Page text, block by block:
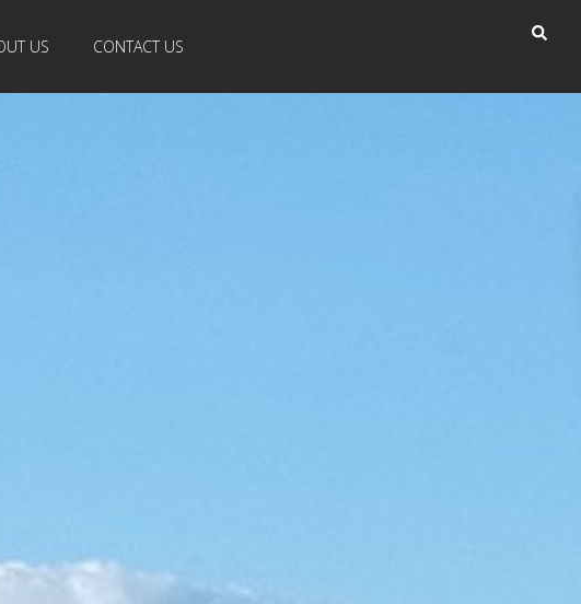
US CONTACT US